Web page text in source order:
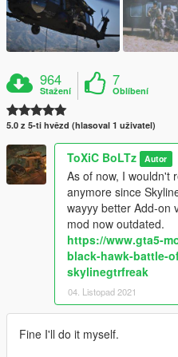
964
Stažení
7
Oblíbení
5.0 z 5-ti hvězd (hlasoval 1 uživatel)
ToXiC BoLTz Autor
As of now, I wouldn't
anymore since
wayyy better Add-on
mod now outdated.
https://www.gta5-
black-hawk-battle-
skylinegtrfreak
04. Listopad 2021
Fine I'll do it myself.